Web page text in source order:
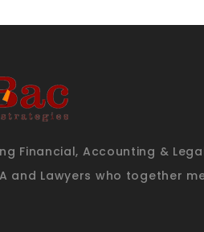
Financial, Accounting &
and Lawyers who